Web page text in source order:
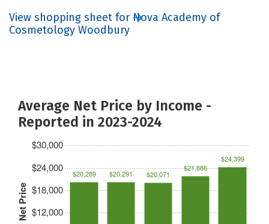
View shopping sheet for Nova Academy of
Cosmetology Woodbury
Average Net Price by Income -
Reported in 2023-2024
Net Price $12,000
$18,000
$24,000
$30,000
$20,289 $20,291 $20,071
$21,886
$24,399